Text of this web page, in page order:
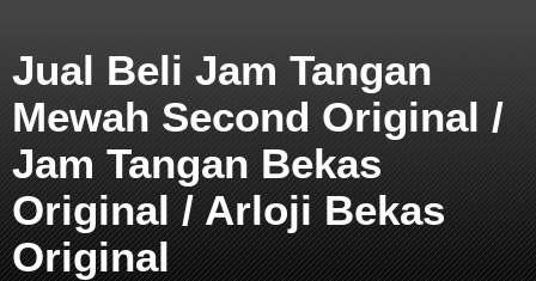
Jual Beli Jam Tangan
Mewah Second Original /
Jam Tangan Bekas
Original / Arloji Bekas
Original